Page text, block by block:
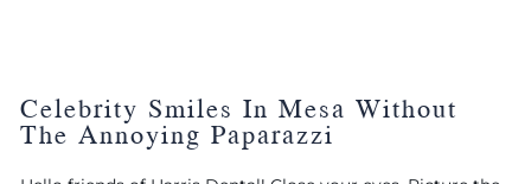
Celebrity Smiles In Mesa Without
The Annoying Paparazzi